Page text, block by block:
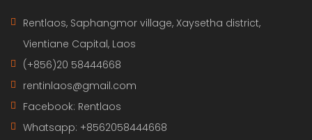
Rentlaos, Saphangmor village, Xaysetha district,
Vientiane Capital, Laos
(+856)20 58444668
rentinlaos@gmail.com
Facebook: Rentlaos
Whatsapp: +8562058444668